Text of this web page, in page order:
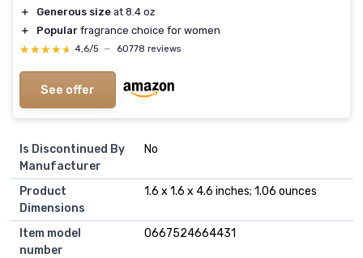
＋
Generous size at 8.4 oz
＋
Popular fragrance choice for women
★★★★★
★★★★★ 4,6/5 — 60778 reviews
See offer
Is Discontinued By
Manufacturer
No
Product
Dimensions
1.6 x 1.6 x 4.6 inches; 1.06 ounces
Item model
number
0667524664431